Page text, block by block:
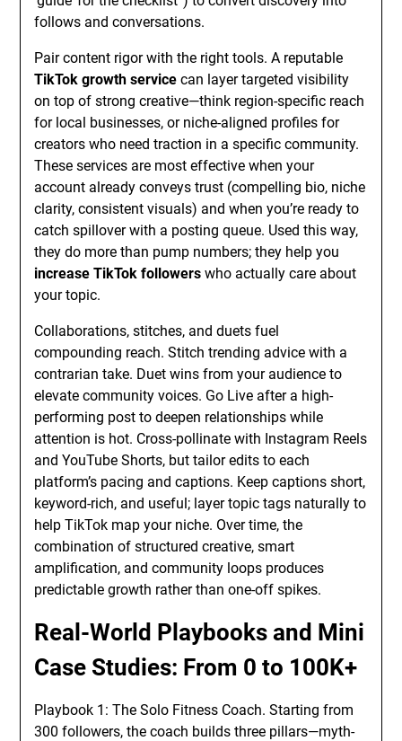
follows and conversations.
Pair content rigor with the right tools. A reputable
TikTok growth service can layer targeted visibility
on top of strong creative—think region-specific reach
for local businesses, or niche-aligned profiles for
creators who need traction in a specific community.
These services are most effective when your
account already conveys trust (compelling bio, niche
clarity, consistent visuals) and when you’re ready to
catch spillover with a posting queue. Used this way,
they do more than pump numbers; they help you
increase TikTok followers who actually care about
your topic.
Collaborations, stitches, and duets fuel
compounding reach. Stitch trending advice with a
contrarian take. Duet wins from your audience to
elevate community voices. Go Live after a high-
performing post to deepen relationships while
attention is hot. Cross-pollinate with Instagram Reels
and YouTube Shorts, but tailor edits to each
platform’s pacing and captions. Keep captions short,
keyword-rich, and useful; layer topic tags naturally to
help TikTok map your niche. Over time, the
combination of structured creative, smart
amplification, and community loops produces
predictable growth rather than one-off spikes.
Real-World Playbooks and Mini
Case Studies: From 0 to 100K+
Playbook 1: The Solo Fitness Coach. Starting from
300 followers, the coach builds three pillars—myth-